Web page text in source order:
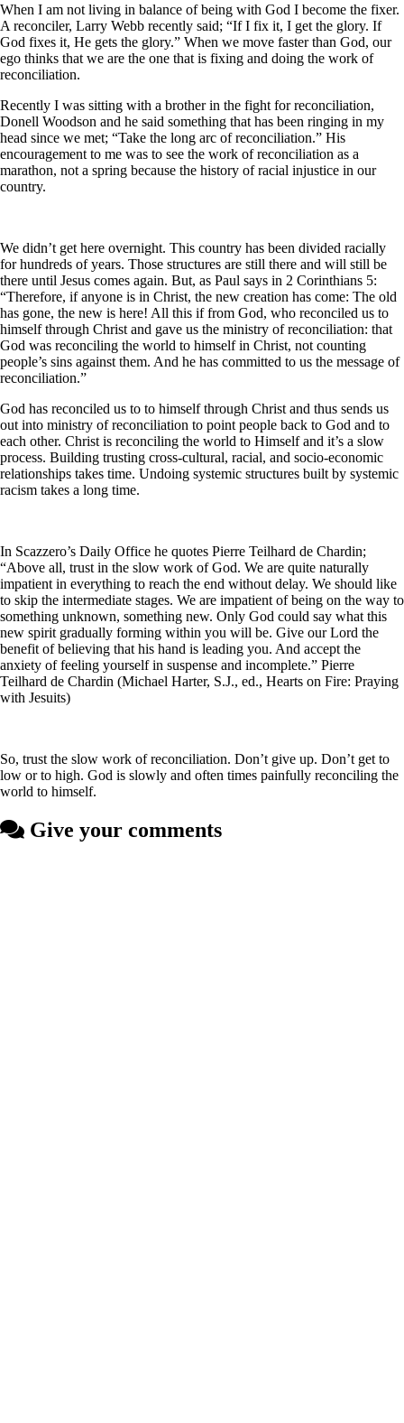
When I am not living in balance of being with God I become the fixer.
A reconciler, Larry Webb recently said; “If I fix it, I get the glory. If
God fixes it, He gets the glory.” When we move faster than God, our
ego thinks that we are the one that is fixing and doing the work of
reconciliation.
Recently I was sitting with a brother in the fight for reconciliation,
Donell Woodson and he said something that has been ringing in my
head since we met; “Take the long arc of reconciliation.” His
encouragement to me was to see the work of reconciliation as a
marathon, not a spring because the history of racial injustice in our
country.
We didn’t get here overnight. This country has been divided racially
for hundreds of years. Those structures are still there and will still be
there until Jesus comes again. But, as Paul says in 2 Corinthians 5:
“Therefore, if anyone is in Christ, the new creation has come: The old
has gone, the new is here! All this if from God, who reconciled us to
himself through Christ and gave us the ministry of reconciliation: that
God was reconciling the world to himself in Christ, not counting
people’s sins against them. And he has committed to us the message of
reconciliation.”
God has reconciled us to to himself through Christ and thus sends us
out into ministry of reconciliation to point people back to God and to
each other. Christ is reconciling the world to Himself and it’s a slow
process. Building trusting cross-cultural, racial, and socio-economic
relationships takes time. Undoing systemic structures built by systemic
racism takes a long time.
In Scazzero’s Daily Office he quotes Pierre Teilhard de Chardin;
“Above all, trust in the slow work of God. We are quite naturally
impatient in everything to reach the end without delay. We should like
to skip the intermediate stages. We are impatient of being on the way to
something unknown, something new. Only God could say what this
new spirit gradually forming within you will be. Give our Lord the
benefit of believing that his hand is leading you. And accept the
anxiety of feeling yourself in suspense and incomplete.” Pierre
Teilhard de Chardin (Michael Harter, S.J., ed., Hearts on Fire: Praying
with Jesuits)
So, trust the slow work of reconciliation. Don’t give up. Don’t get to
low or to high. God is slowly and often times painfully reconciling the
world to himself.
Give your comments